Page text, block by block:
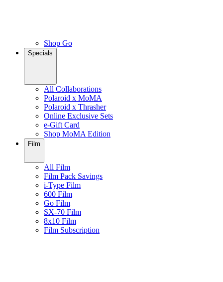
Shop Go
Specials
All Collaborations
Polaroid x MoMA
Polaroid x Thrasher
Online Exclusive Sets
e-Gift Card
Shop MoMA Edition
Film
All Film
Film Pack Savings
i-Type Film
600 Film
Go Film
SX-70 Film
8x10 Film
Film Subscription